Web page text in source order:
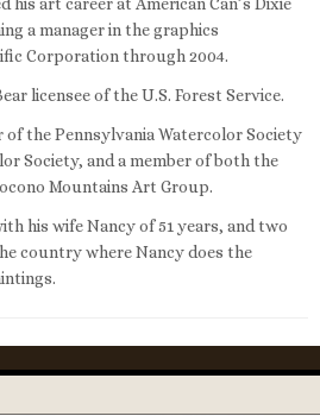
a manager in the graphics
Corporation through 2004.
licensee of the U.S. Forest Service.
of the Pennsylvania Watercolor Society
Society, and a member of both the
Mountains Art Group.
his wife Nancy of 51 years, and two
country where Nancy does the